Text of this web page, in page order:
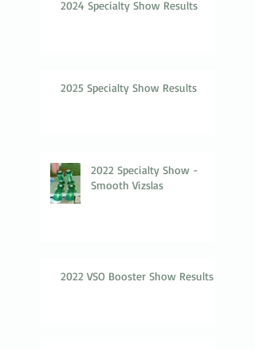
2024 Specialty Show Results
2025 Specialty Show Results
2022 Specialty Show -
Smooth Vizslas
2022 VSO Booster Show Results